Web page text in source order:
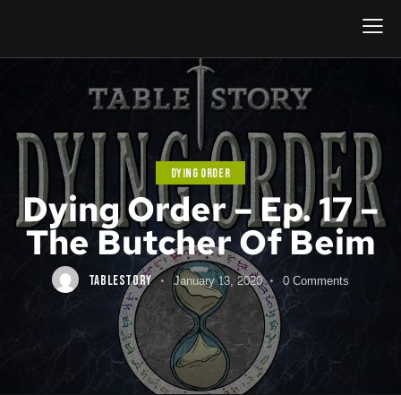
DYING ORDER
Dying Order – Ep. 17 –
The Butcher Of Beim
TABLESTORY January 13, 2020 0Comments